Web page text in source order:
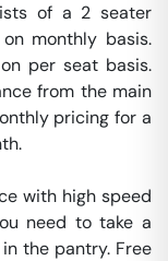
of a 2 seater
monthly basis.
per seat basis.
from the main
pricing for a
with high speed
need to take a
the pantry. Free